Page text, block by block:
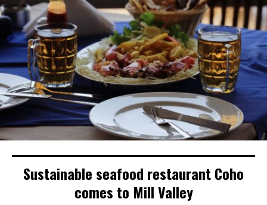
Sustainable seafood restaurant Coho
comes to Mill Valley